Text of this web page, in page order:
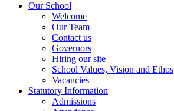
Our School
Welcome
Our Team
Contact us
Governors
Hiring our site
School Values, Vision and Ethos
Vacancies
Statutory Information
Admissions